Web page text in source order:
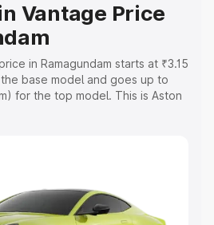
Vantage Price
in Ramagundam starts at ₹3.15
base model and goes up to
for the top model. This is Aston
Cost, Insurance Cost.